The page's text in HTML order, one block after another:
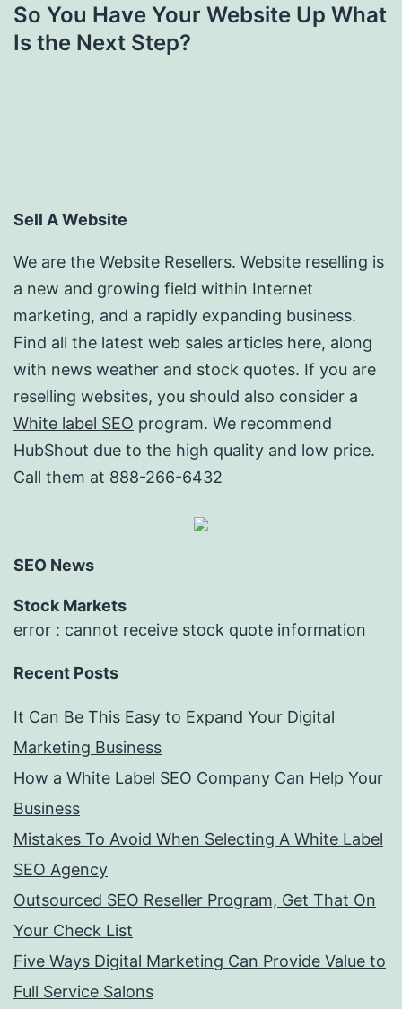
So You Have Your Website Up What
Is the Next Step?
Sell A Website
We are the Website Resellers. Website reselling is
a new and growing field within Internet
marketing, and a rapidly expanding business.
Find all the latest web sales articles here, along
with news weather and stock quotes. If you are
reselling websites, you should also consider a
White label SEO program. We recommend
HubShout due to the high quality and low price.
Call them at 888-266-6432
SEO News
Stock Markets
error : cannot receive stock quote information
Recent Posts
It Can Be This Easy to Expand Your Digital
Marketing Business
How a White Label SEO Company Can Help Your
Business
Mistakes To Avoid When Selecting A White Label
SEO Agency
Outsourced SEO Reseller Program, Get That On
Your Check List
Five Ways Digital Marketing Can Provide Value to
Full Service Salons